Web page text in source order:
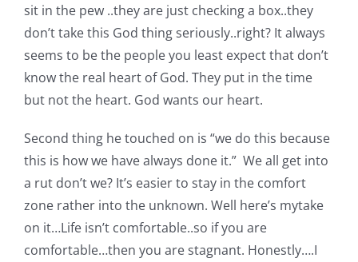
sit in the pew ..they are just checking a box..they
don’t take this God thing seriously..right? It always
seems to be the people you least expect that don’t
know the real heart of God. They put in the time
but not the heart. God wants our heart.
Second thing he touched on is “we do this because
this is how we have always done it.” We all get into
a rut don’t we? It’s easier to stay in the comfort
zone rather into the unknown. Well here’s mytake
on it…Life isn’t comfortable..so if you are
comfortable…then you are stagnant. Honestly….I